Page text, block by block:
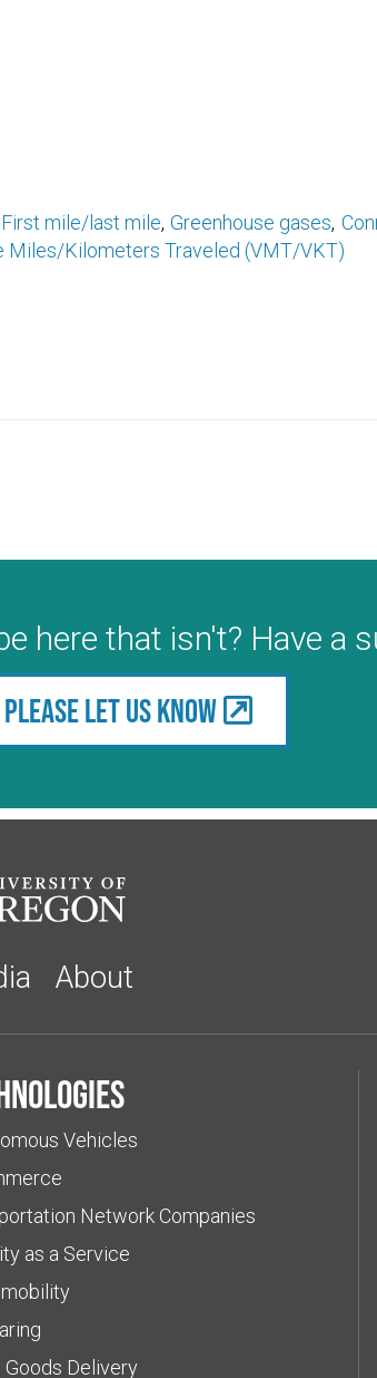
First mile/last mile Greenhouse gases
Miles/Kilometers Traveled (VMT/VKT)
here that isn't? Have a
Please let us know
About
Vehicles
Network Companies
as a Service
Goods Delivery